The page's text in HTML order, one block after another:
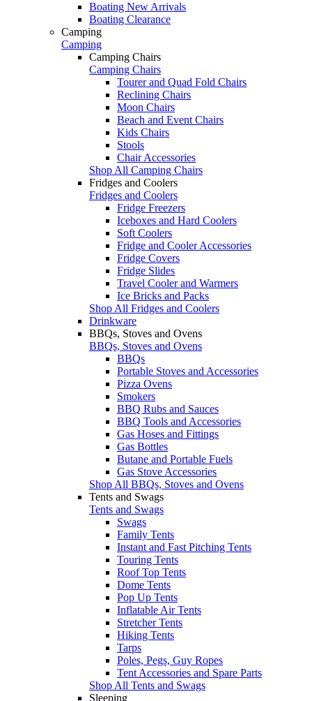
Boating New Arrivals
Boating Clearance
Camping
Camping
Camping Chairs
Camping Chairs
Tourer and Quad Fold Chairs
Reclining Chairs
Moon Chairs
Beach and Event Chairs
Kids Chairs
Stools
Chair Accessories
Shop All Camping Chairs
Fridges and Coolers
Fridges and Coolers
Fridge Freezers
Iceboxes and Hard Coolers
Soft Coolers
Fridge and Cooler Accessories
Fridge Covers
Fridge Slides
Travel Cooler and Warmers
Ice Bricks and Packs
Shop All Fridges and Coolers
Drinkware
BBQs, Stoves and Ovens
BBQs, Stoves and Ovens
BBQs
Portable Stoves and Accessories
Pizza Ovens
Smokers
BBQ Rubs and Sauces
BBQ Tools and Accessories
Gas Hoses and Fittings
Gas Bottles
Butane and Portable Fuels
Gas Stove Accessories
Shop All BBQs, Stoves and Ovens
Tents and Swags
Tents and Swags
Swags
Family Tents
Instant and Fast Pitching Tents
Touring Tents
Roof Top Tents
Dome Tents
Pop Up Tents
Inflatable Air Tents
Stretcher Tents
Hiking Tents
Tarps
Poles, Pegs, Guy Ropes
Tent Accessories and Spare Parts
Shop All Tents and Swags
Sleeping